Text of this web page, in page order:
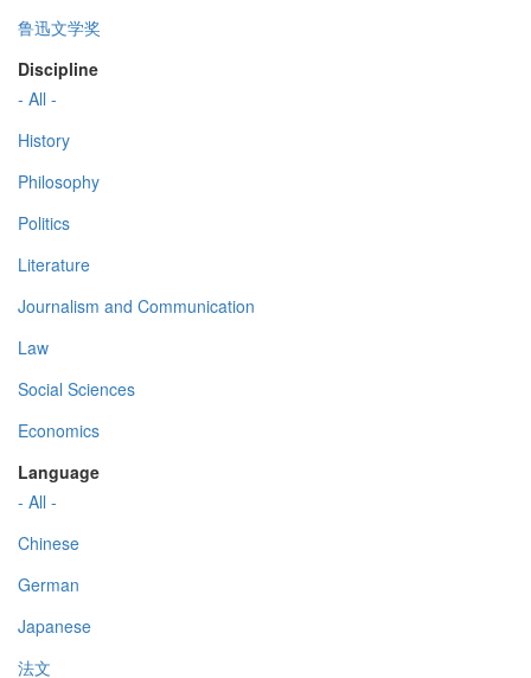
鲁迅文学奖
Discipline
- All -
History
Philosophy
Politics
Literature
Journalism and Communication
Law
Social Sciences
Economics
Language
- All -
Chinese
German
Japanese
法文